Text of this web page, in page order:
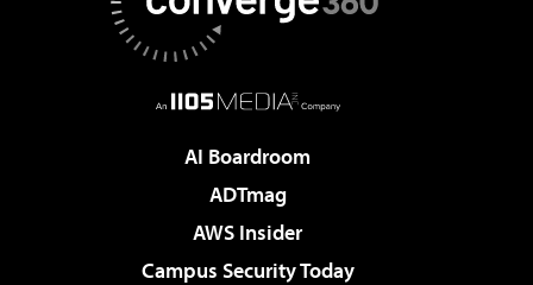
AI Boardroom
ADTmag
AWS Insider
Campus Security Today